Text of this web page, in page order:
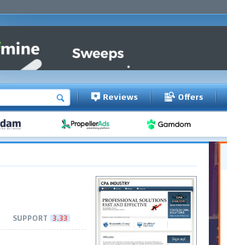
Reviews Offers
SUPPORT 3.33